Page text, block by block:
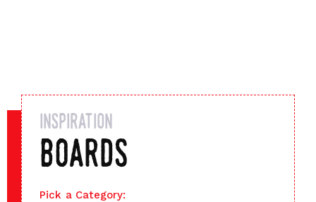
inspiration
boards
Pick a Category: